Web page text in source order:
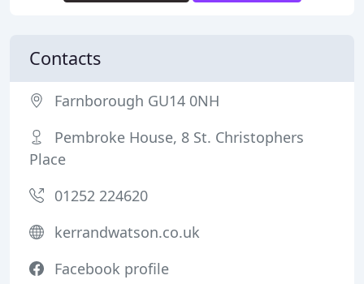
Contacts
Farnborough GU14 0NH
Pembroke House, 8 St. Christophers
Place
01252 224620
kerrandwatson.co.uk
Facebook profile